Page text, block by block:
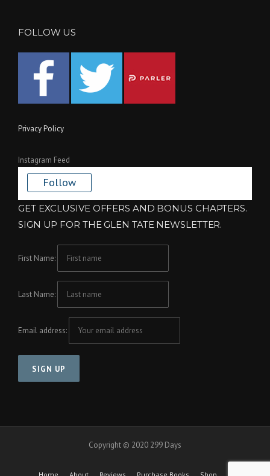
FOLLOW US
Privacy Policy
Instagram Feed
Follow
GET EXCLUSIVE OFFERS AND BONUS CHAPTERS.
SIGN UP FOR THE GLEN TATE NEWSLETTER.
First Name:
Last Name:
Email address:
Copyright © 2020 299 Days